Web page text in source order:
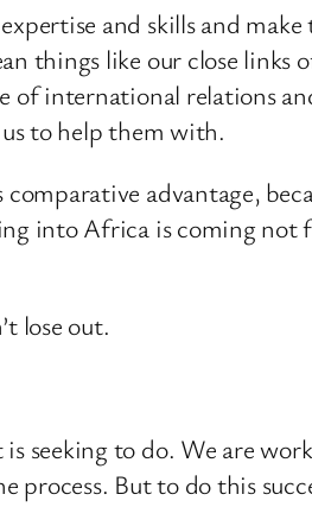
and skills and
things like our close links
of international relations
to help them with.
advantage,
into Africa is coming
lose out.
seeking to do. We are
process. But to do this